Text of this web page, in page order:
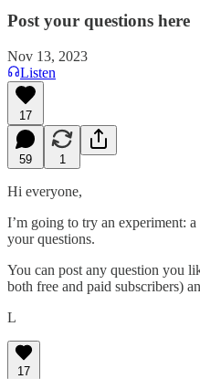
Post your questions here
Nov 13, 2023
Listen
17
59 1
Hi everyone,
I’m going to try an experiment:
your questions.
You can post any question you
both free and paid subscribers)
L
17